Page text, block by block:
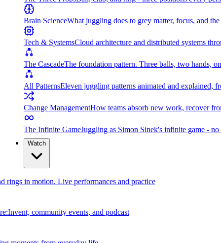
Brain ScienceWhat juggling does to grey matter, focus, and
Tech & SystemsCloud architecture and distributed systems
The CascadeThe foundation pattern. Three balls, two hands,
All PatternsEleven juggling patterns animated and explained,
Change ManagementHow teams absorb new work, recover
The Infinite GameJuggling as Simon Sinek's infinite game -
Watch
rings in motion. Live performances and practice
community events, and podcast